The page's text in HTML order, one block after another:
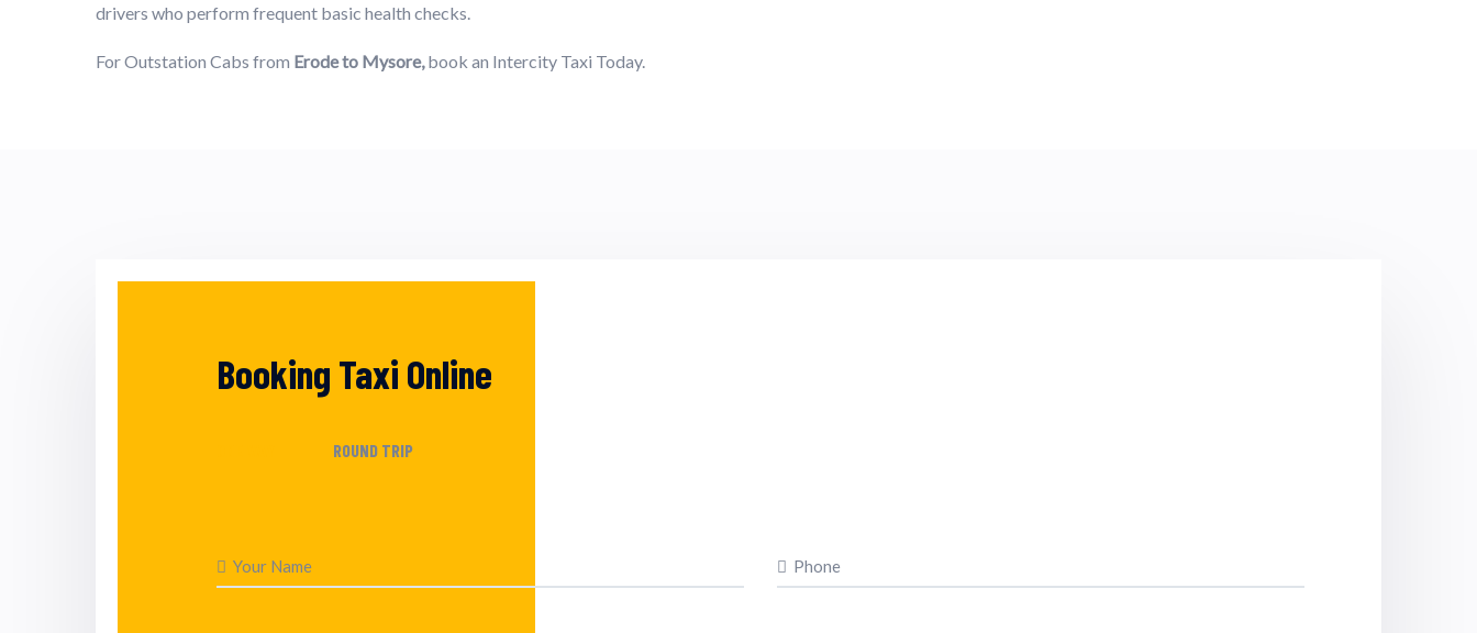
drivers who perform frequent basic health checks.
For Outstation Cabs from Erode to Mysore,book an Intercity Taxi Today.
Booking Taxi Online
ROUND TRIP